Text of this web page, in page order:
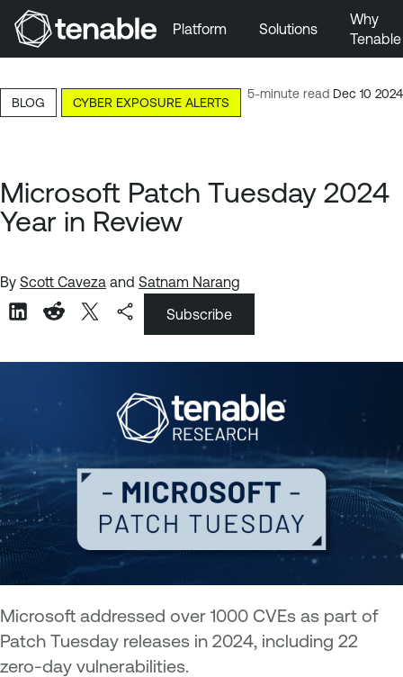
Skip to Main Content
Skip to Footer
Platform Solutions
Why
Tenable
5-minute read Dec 10 2024
BLOG CYBER EXPOSURE ALERTS
Microsoft Patch Tuesday 2024
Year in Review
By Scott Caveza and Satnam Narang
Subscribe
Microsoft addressed over 1000 CVEs as part of
Patch Tuesday releases in 2024, including 22
zero-day vulnerabilities.